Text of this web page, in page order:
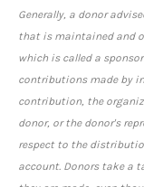
Generally, a donor
that is maintained and
which is called a
contributions made by
contribution, the
donor, or the donor's
respect to the
account. Donors take a